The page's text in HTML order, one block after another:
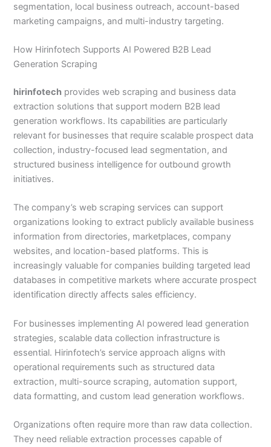
segmentation, local business outreach, account-based
marketing campaigns, and multi-industry targeting.
How Hirinfotech Supports AI Powered B2B Lead
Generation Scraping
hirinfotech provides web scraping and business data
extraction solutions that support modern B2B lead
generation workflows. Its capabilities are particularly
relevant for businesses that require scalable prospect data
collection, industry-focused lead segmentation, and
structured business intelligence for outbound growth
initiatives.
The company’s web scraping services can support
organizations looking to extract publicly available business
information from directories, marketplaces, company
websites, and location-based platforms. This is
increasingly valuable for companies building targeted lead
databases in competitive markets where accurate prospect
identification directly affects sales efficiency.
For businesses implementing AI powered lead generation
strategies, scalable data collection infrastructure is
essential. Hirinfotech’s service approach aligns with
operational requirements such as structured data
extraction, multi-source scraping, automation support,
data formatting, and custom lead generation workflows.
Organizations often require more than raw data collection.
They need reliable extraction processes capable of